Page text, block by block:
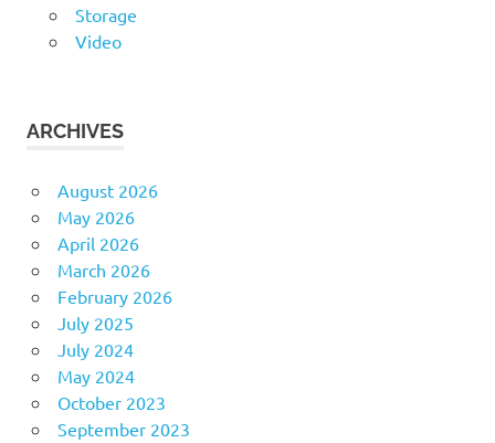
Storage
Video
ARCHIVES
August 2026
May 2026
April 2026
March 2026
February 2026
July 2025
July 2024
May 2024
October 2023
September 2023